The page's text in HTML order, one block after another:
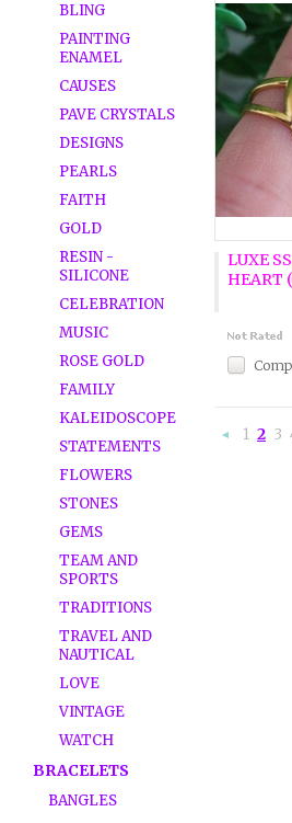
BLING
PAINTING
ENAMEL
CAUSES
PAVE CRYSTALS
DESIGNS
PEARLS
FAITH
GOLD
RESIN -
SILICONE
CELEBRATION
MUSIC
ROSE GOLD
FAMILY
KALEIDOSCOPE
STATEMENTS
FLOWERS
STONES
GEMS
TEAM AND
SPORTS
TRADITIONS
TRAVEL AND
NAUTICAL
LOVE
VINTAGE
WATCH
BRACELETS
BANGLES
LUXE
HEART
1 2 3